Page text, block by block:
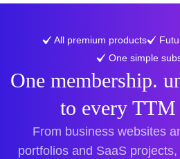
All premium products
One simple
One membership.
to every TTM
From business websites
portfolios and SaaS